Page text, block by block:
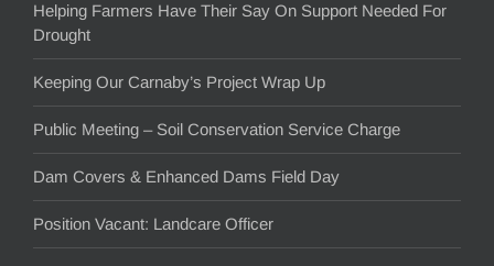
Helping Farmers Have Their Say On Support Needed For
Drought
Keeping Our Carnaby’s Project Wrap Up
Public Meeting – Soil Conservation Service Charge
Dam Covers & Enhanced Dams Field Day
Position Vacant: Landcare Officer